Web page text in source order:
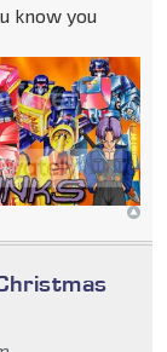
know you